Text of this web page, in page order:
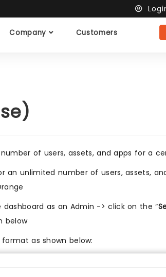
Company Customers
of users, assets, and apps for a
an unlimited number of users, assets,
as an Admin -> click on the “
below
as shown below: